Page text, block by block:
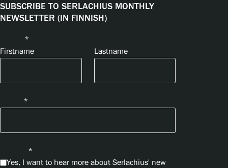
SUBSCRIBE TO SERLACHIUS MONTHLY
NEWSLETTER (IN FINNISH)
*
Firstname
Lastname
*
*
Yes, I want to hear more about Serlachius' new